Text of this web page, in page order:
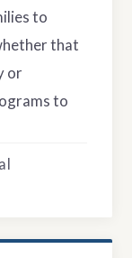
to
that
or
to